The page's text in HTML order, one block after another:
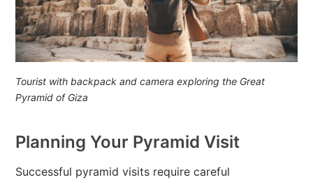
Tourist with backpack and camera exploring the Great
Pyramid of Giza
Planning Your Pyramid Visit
Successful pyramid visits require careful